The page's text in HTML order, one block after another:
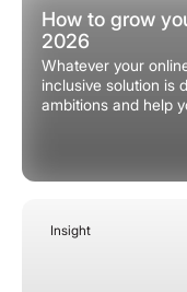
How to grow
2026
Whatever your
inclusive solution is
ambitions and help
Insight